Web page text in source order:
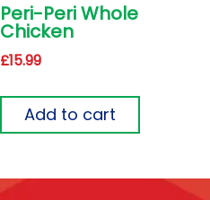
Peri-Peri Whole
Chicken
£15.99
Add to cart